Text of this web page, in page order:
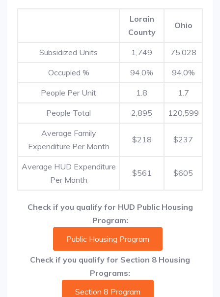
Lorain
County
Ohio
Subsidized Units 1,749 75,028
Occupied % 94.0% 94.0%
People Per Unit 1.8 1.7
People Total 2,895 120,599
Average Family
Expenditure Per Month
$218 $237
Average HUD Expenditure
Per Month
$561 $605
Check if you qualify for HUD Public Housing
Program:
Public Housing Program
Check if you qualify for Section 8 Housing
Programs:
Section 8 Program